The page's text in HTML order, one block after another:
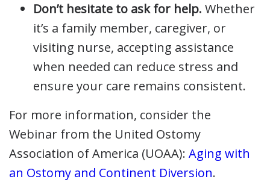
Don’t hesitate to ask for help. Whether
it’s a family member, caregiver, or
visiting nurse, accepting assistance
when needed can reduce stress and
ensure your care remains consistent.
For more information, consider the
Webinar from the United Ostomy
Association of America (UOAA): Aging with
an Ostomy and Continent Diversion.